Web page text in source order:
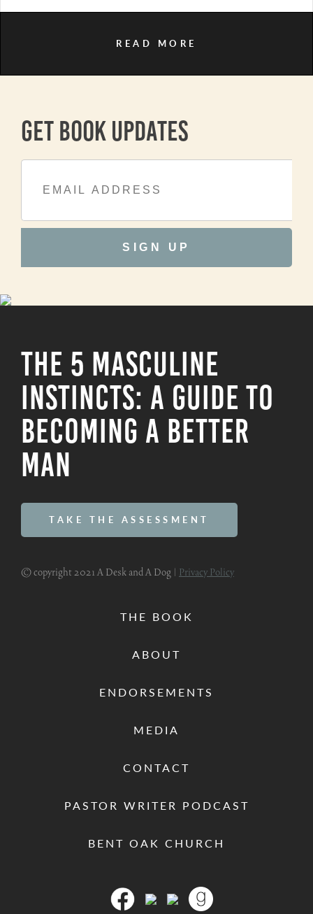
READ MORE
Get Book Updates
The 5 Masculine
Instincts: A Guide To
Becoming A Better
Man
TAKE THE ASSESSMENT
© copyright 2021 A Desk and A Dog | Privacy Policy
THE BOOK
ABOUT
ENDORSEMENTS
MEDIA
CONTACT
PASTOR WRITER PODCAST
BENT OAK CHURCH